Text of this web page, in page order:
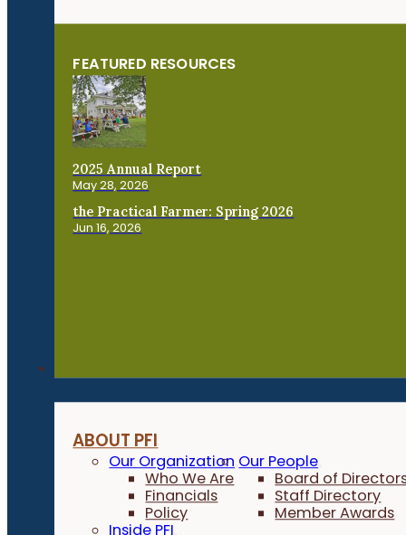
FEATURED RESOURCES
2025 Annual Report
May 28, 2026
the Practical Farmer: Spring 2026
Jun 16, 2026
ABOUT PFI
Our Organization
Who We Are
Financials
Policy
Our People
Board of
Staff Directory
Member Awards
Inside PFI